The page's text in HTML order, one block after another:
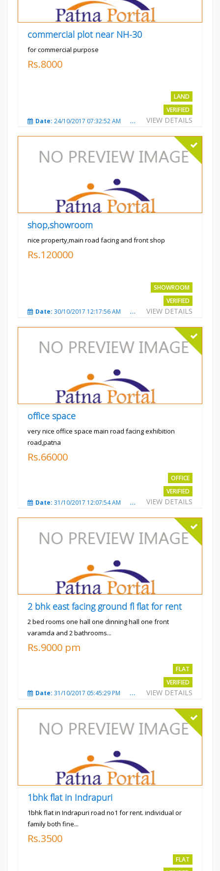
commercial plot near NH-30
for commercial purpose
Rs.8000
LAND
VERIFIED
VIEW DETAILS
Date: 24/10/2017 07:32:52 AM Total Views:3010
shop,showroom
nice property,main road facing and front shop
Rs.120000
SHOWROOM
VERIFIED
VIEW DETAILS
Date: 30/10/2017 12:17:56 AM Total Views:3693
office space
very nice office space main road facing exhibition
road,patna
Rs.66000
OFFICE
VERIFIED
VIEW DETAILS
Date: 31/10/2017 12:07:54 AM Total Views:3480
2 bhk east facing ground fl flat for rent
2 bed rooms one hall one dinning hall one front
varamda and 2 bathrooms...
Rs.9000 pm
FLAT
VERIFIED
VIEW DETAILS
Date: 31/10/2017 05:45:29 PM Total Views:3572
1bhk flat in Indrapuri
1bhk flat in Indrapuri road no1 for rent. individual or
family both fine...
Rs.3500
FLAT